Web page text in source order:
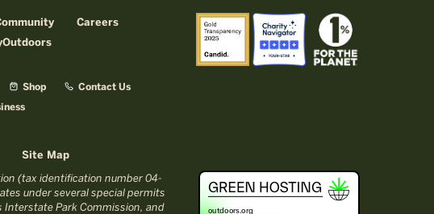
Careers
Shop Contact Us
Site Map
(tax identification number 04-
under several special permits
Interstate Park Commission, and